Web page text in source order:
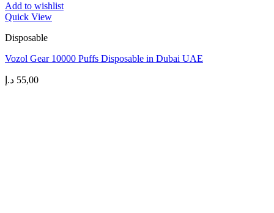
Add to wishlist
Quick View
Disposable
Vozol Gear 10000 Puffs Disposable in Dubai UAE
55,00 د.إ